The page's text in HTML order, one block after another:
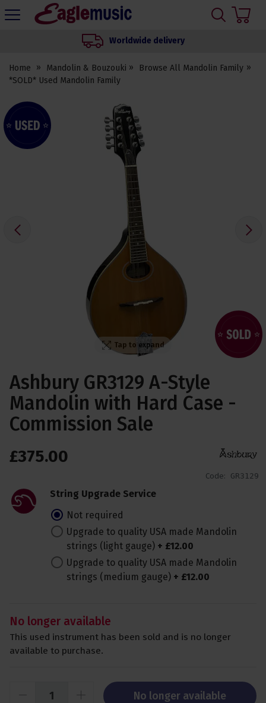
Eagle
Worldwide delivery
Home Mandolin & Bouzouki
Browse All Mandolin Family
*SOLD* Used Mandolin Family
Tap to expand
Ashbury GR3129 A-Style
Mandolin with Hard Case -
Commission Sale
Code: GR3129
£375.00
String Upgrade Service
Not required
Upgrade to quality USA made Mandolin
strings (light gauge) + £12.00
Upgrade to quality USA made Mandolin
strings (medium gauge) + £12.00
No longer available
This used instrument has been sold and is no longer
available to purchase.
No longer available